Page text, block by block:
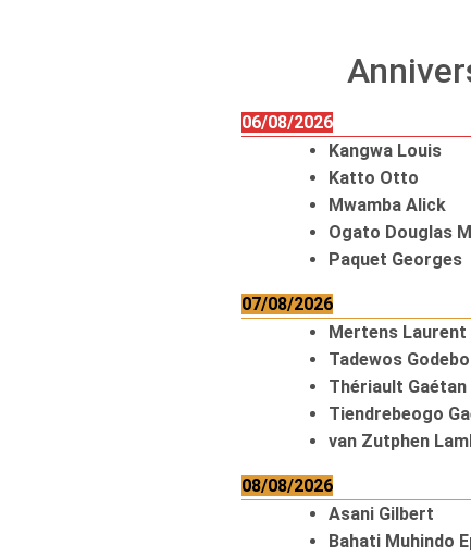
06/08/2026
Kangwa Louis
Katto Otto
Mwamba Alick
Ogato Douglas
Paquet Georges
07/08/2026
Mertens Laurent
Tadewos
Thériault Gaétan
Tiendrebeogo
van Zutphen
08/08/2026
Asani Gilbert
Bahati Muhindo